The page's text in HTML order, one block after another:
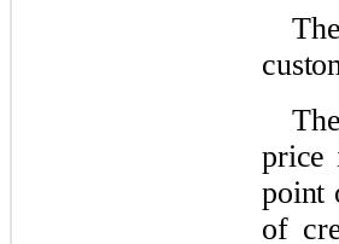
price
point
of